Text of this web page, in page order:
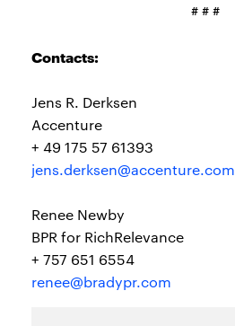
# # #
Contacts:
Jens R. Derksen
Accenture
+ 49 175 57 61393
jens.derksen@accenture.com
Renee Newby
BPR for RichRelevance
+ 757 651 6554
renee@bradypr.com